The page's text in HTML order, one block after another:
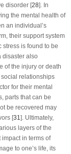
disorder [28]. In
the mental health of
an individual’s
their support system
stress is found to be
disaster also
of the injury or death
social relationships
for their mental
parts that can be
be recovered may
[31]. Ultimately,
layers of the
in terms of
to one’s life, its